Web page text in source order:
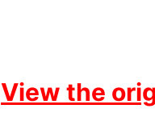
View the